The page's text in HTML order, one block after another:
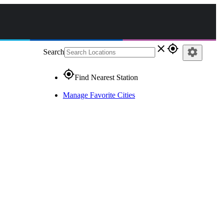
Search close gps_fixed
gps_fixedFind Nearest Station
Manage Favorite Cities
settings